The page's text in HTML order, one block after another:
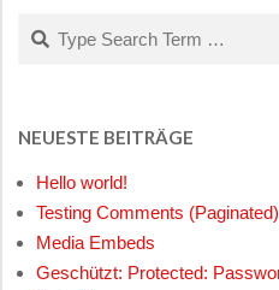
Search
NEUESTE BEITRÄGE
Hello world!
Testing Comments (Paginated)
Media Embeds
Geschützt: Protected: